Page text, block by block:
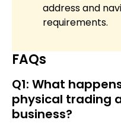
address and
requirements.
FAQs
Q1: What
physical trading
business?